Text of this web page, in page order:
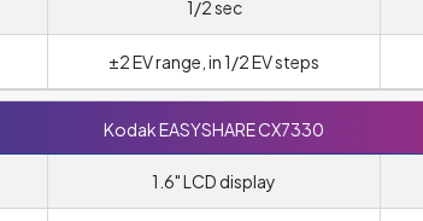
1/2 sec
±2 EV range, in 1/2 EV steps
Kodak EASYSHARE CX7330
1.6" LCD display